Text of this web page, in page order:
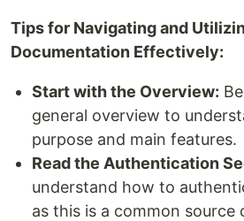
Tips for Navigating and
Documentation Effectively:
Start with the Overview:
general overview to
purpose and main features.
Read the Authentication
understand how to
as this is a common source